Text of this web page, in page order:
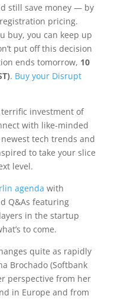
still save money — by
pricing.
buy, you can keep up
put off this decision
ends tomorrow, 10
. Buy your Disrupt
investment of
with like-minded
tech trends and
to take your slice
level.
agenda with
Q&As featuring
in the startup
to come.
quite as rapidly
Brochado (Softbank
perspective from her
in Europe and from